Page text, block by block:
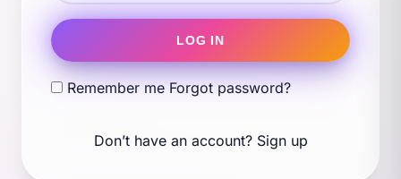
LOG IN
Remember me Forgot password?
Don’t have an account? Sign up